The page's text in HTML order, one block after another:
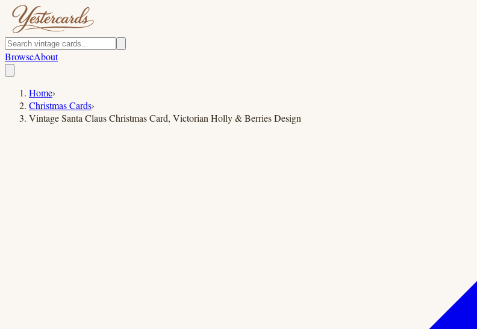
BrowseAbout
Home›
Christmas Cards›
Vintage Santa Claus Christmas Card, Victorian Holly & Berries Design